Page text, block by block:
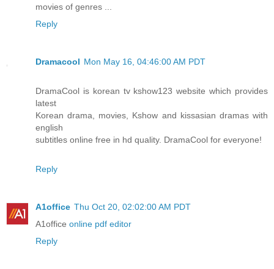
movies of genres ...
Reply
Dramacool Mon May 16, 04:46:00 AM PDT
DramaCool is korean tv kshow123 website which provides
latest
Korean drama, movies, Kshow and kissasian dramas with
english
subtitles online free in hd quality. DramaCool for everyone!
Reply
A1office Thu Oct 20, 02:02:00 AM PDT
A1office online pdf editor
Reply